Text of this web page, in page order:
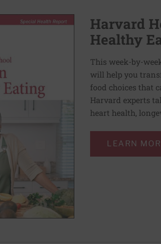
Harvard
Healthy
This week-by-
will help you
food choices that
Harvard experts
heart health,
LEARN